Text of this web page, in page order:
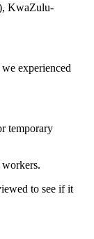
KwaZulu-
experienced
temporary
to see if it